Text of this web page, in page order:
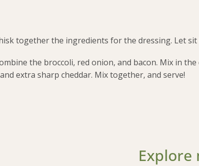
together the ingredients for the dressing. Let
the broccoli, red onion, and bacon. Mix in
extra sharp cheddar. Mix together, and serve!
Explore